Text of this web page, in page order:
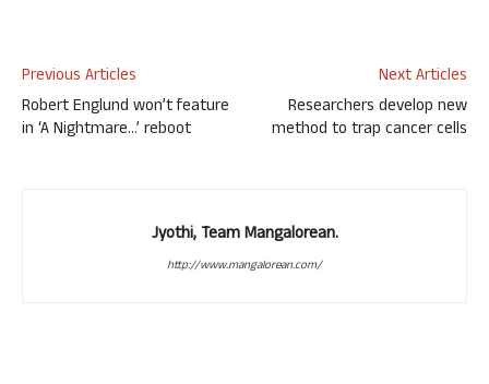
Previous Articles
Robert Englund won’t feature
in ‘A Nightmare…’ reboot
Next Articles
Researchers develop new
method to trap cancer cells
Jyothi, Team Mangalorean.
http://www.mangalorean.com/